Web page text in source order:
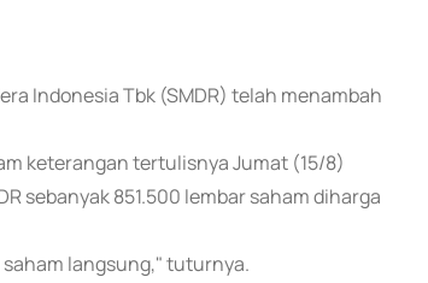
Indonesia Tbk (SMDR) telah menambah
keterangan tertulisnya Jumat (15/8)
sebanyak 851.500 lembar saham diharga
langsung," tuturnya.